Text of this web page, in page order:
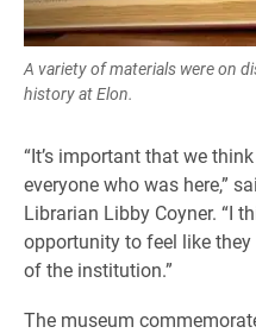
A variety of materials were on
history at Elon.
“It’s important that we
everyone who was here,”
Librarian Libby Coyner. “I
opportunity to feel like
of the institution.”
The museum